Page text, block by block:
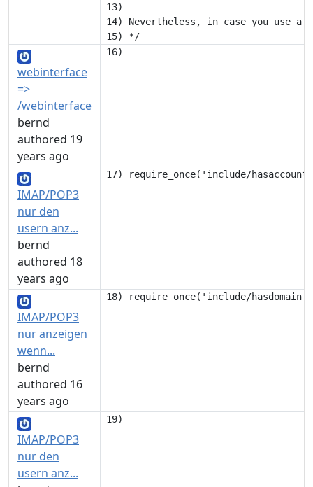
13)
14) Nevertheless, in case you use
webinterface
=>
/webinterface
bernd
authored 19
years ago
IMAP/POP3
nur den
usern anz...
bernd
authored 18
years ago
IMAP/POP3
nur anzeigen
wenn...
bernd
authored 16
years ago
IMAP/POP3
nur den
usern anz...